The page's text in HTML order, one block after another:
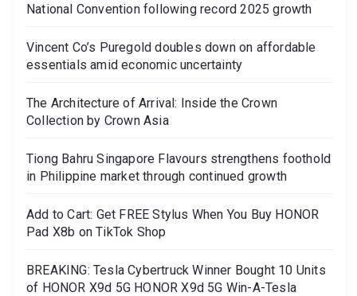
National Convention following record 2025 growth
Vincent Co’s Puregold doubles down on affordable
essentials amid economic uncertainty
The Architecture of Arrival: Inside the Crown
Collection by Crown Asia
Tiong Bahru Singapore Flavours strengthens foothold
in Philippine market through continued growth
Add to Cart: Get FREE Stylus When You Buy HONOR
Pad X8b on TikTok Shop
BREAKING: Tesla Cybertruck Winner Bought 10 Units
of HONOR X9d 5G HONOR X9d 5G Win-A-Tesla